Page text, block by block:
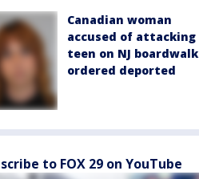
Canadian woman
accused of attacking
teen on NJ boardwalk
ordered deported
to FOX 29 on YouTube